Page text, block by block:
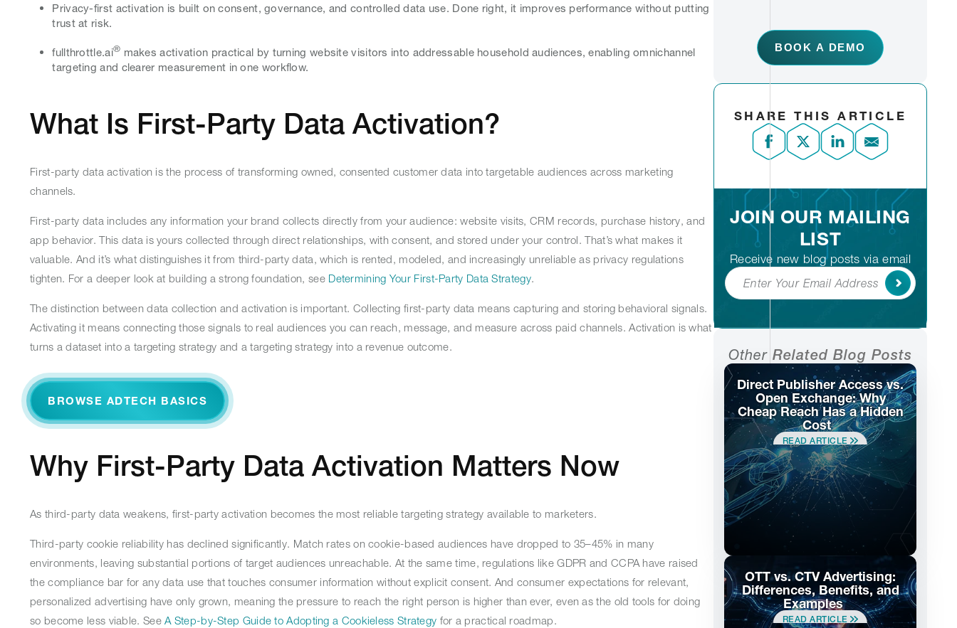
Privacy-first activation is built on consent, governance, and controlled data use. Done right, it improves performance without putting
trust at risk.
fullthrottle.ai® makes activation practical by turning website visitors into addressable household audiences, enabling omnichannel
targeting and clearer measurement in one workflow.
What Is First-Party Data Activation?
First-party data activation is the process of transforming owned, consented customer data into targetable audiences across marketing
channels.
First-party data includes any information your brand collects directly from your audience: website visits, CRM records, purchase history, and
app behavior. This data is yours collected through direct relationships, with consent, and stored under your control. That’s what makes it
valuable. And it’s what distinguishes it from third-party data, which is rented, modeled, and increasingly unreliable as privacy regulations
tighten. For a deeper look at building a strong foundation, see Determining Your First-Party Data Strategy.
The distinction between data collection and activation is important. Collecting first-party data means capturing and storing behavioral signals.
Activating it means connecting those signals to real audiences you can reach, message, and measure across paid channels. Activation is what
turns a dataset into a targeting strategy and a targeting strategy into a revenue outcome.
BROWSE ADTECH BASICS
Why First-Party Data Activation Matters Now
As third-party data weakens, first-party activation becomes the most reliable targeting strategy available to marketers.
Third-party cookie reliability has declined significantly. Match rates on cookie-based audiences have dropped to 35–45% in many
environments, leaving substantial portions of target audiences unreachable. At the same time, regulations like GDPR and CCPA have raised
the compliance bar for any data use that touches consumer information without explicit consent. And consumer expectations for relevant,
personalized advertising have only grown, meaning the pressure to reach the right person is higher than ever, even as the old tools for doing
so become less viable. SeeA Step-by-Step Guide to Adopting a Cookieless Strategy for a practical roadmap.
BOOK A DEMO
SHARE THIS ARTICLE
JOIN OUR MAILING
LIST
Receive new blog posts via email
Subscribe
Other Related Blog Posts
Direct Publisher Access vs.
Open Exchange: Why
Cheap Reach Has a Hidden
Cost
READ ARTICLE
OTT vs. CTV Advertising:
Differences, Benefits, and
Examples
READ ARTICLE